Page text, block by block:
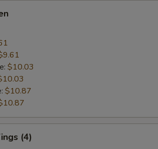
$10.03
$10.87
(4)